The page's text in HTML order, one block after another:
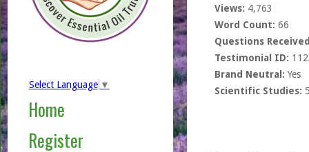
Select Language ▼
Home
Register
Views: 4,763
Word Count: 66
Questions
Testimonial ID:
Brand Neutral: Yes
Scientific Studies: